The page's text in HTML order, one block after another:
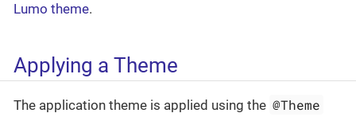
Lumo theme.
Applying a Theme
The application theme is applied using the @Theme